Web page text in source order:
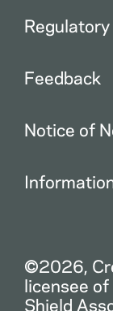
Feedback
Notice of
©2026,
licensee
Shield